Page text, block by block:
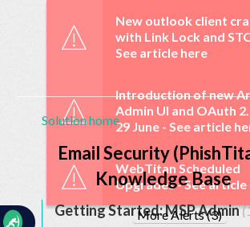
New outlook client
with Link Lock and
See article here
Introduction of new
Admin UI and OAuth
29 June -See article
WebTitan Scheduled
Upgrades -See article
More Alerts (3)
Home
My
Tickets
Documentation
Solution home
Email Security
Knowledge Base
Getting Started: MSP Admin